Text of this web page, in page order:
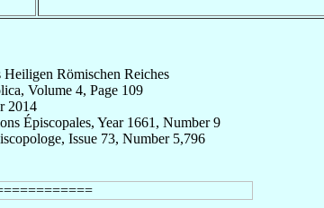
Römischen Reiches
Volume 4, Page 109
2014
Épiscopales, Year 1661, Number 9
Issue 73, Number 5,796